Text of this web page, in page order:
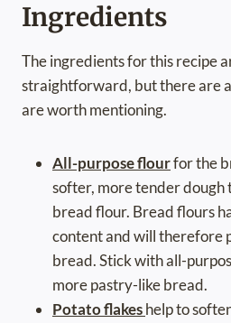
Ingredients
The ingredients for this recipe
straightforward, but there are
are worth mentioning.
All-purpose flourfor the
softer, more tender dough
bread flour. Bread flours
content and will therefore
bread. Stick with all-
more pastry-like bread.
Potato flakeshelp to